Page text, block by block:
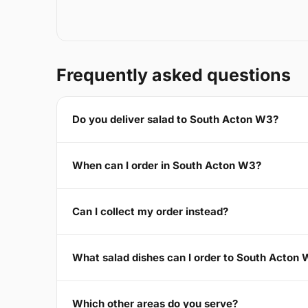
Frequently asked questions
Do you deliver salad to South Acton W3?
When can I order in South Acton W3?
Can I collect my order instead?
What salad dishes can I order to South Acton
Which other areas do you serve?